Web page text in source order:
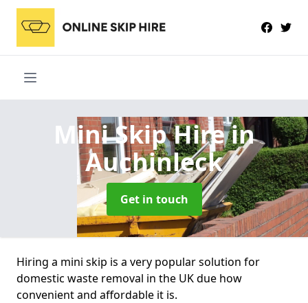
Mini Skip Hirein
Auchinleck
Get in touch
Hiring a mini skip is a very popular solution for
domestic waste removal in the UK due how
convenient and affordable it is.